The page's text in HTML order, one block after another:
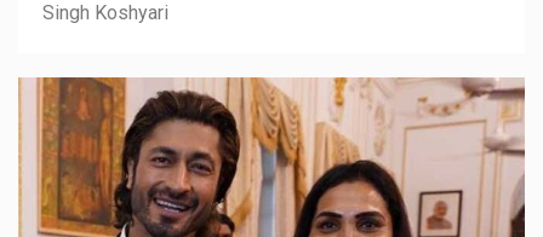
Singh Koshyari